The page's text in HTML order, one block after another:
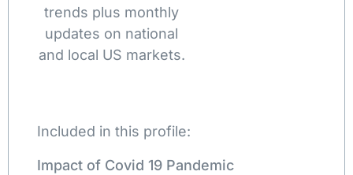
trends plus monthly
updates on national
and local US markets.
Included in this profile:
Impact of Covid 19 Pandemic